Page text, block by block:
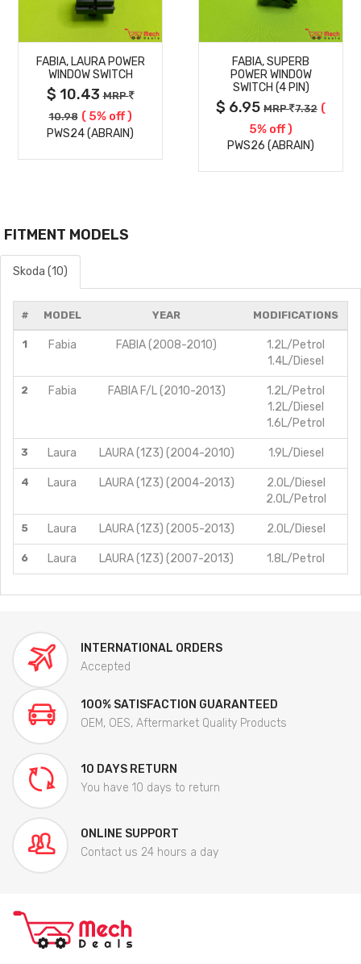
MORE
DETAILS
FABIA, LAURA POWER
WINDOW SWITCH
$ 10.43MRP
10.98 ( 5% off )
PWS24 (ABRAIN)
MORE
DETAILS
FABIA, SUPERB
POWER WINDOW
SWITCH (4 PIN)
$ 6.95 MRP 7.32 (
5% off )
PWS26 (ABRAIN)
FITMENT MODELS
Skoda (10)
# MODEL YEAR MODIFICATIONS
1 Fabia FABIA (2008-2010)
1.2L/Petrol
1.4L/Diesel
2 Fabia FABIA F/L (2010-2013)
1.2L/Petrol
1.2L/Diesel
1.6L/Petrol
3 Laura LAURA (1Z3) (2004-2010) 1.9L/Diesel
4 Laura LAURA (1Z3) (2004-2013)
2.0L/Diesel
2.0L/Petrol
5 Laura LAURA (1Z3) (2005-2013) 2.0L/Diesel
6 Laura LAURA (1Z3) (2007-2013) 1.8L/Petrol
INTERNATIONAL ORDERS
Accepted
100% SATISFACTION GUARANTEED
OEM, OES, Aftermarket Quality Products
10 DAYS RETURN
You have 10 days to return
ONLINE SUPPORT
Contact us 24 hours a day